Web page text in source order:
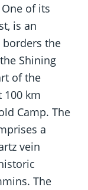
of its
is an
the
Shining
of the
100 km
Camp. The
a
vein
The